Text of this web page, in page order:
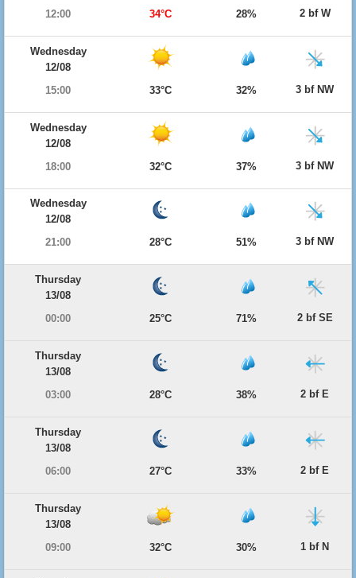
12:00
34°C 28% 2 bf W
Wednesday
12/08
15:00
33°C 32% 3 bf NW
Wednesday
12/08
18:00
32°C 37% 3 bf NW
Wednesday
12/08
21:00
28°C 51% 3 bf NW
Thursday
13/08
00:00
25°C 71% 2 bf SE
Thursday
13/08
03:00
28°C 38% 2 bf E
Thursday
13/08
06:00
27°C 33% 2 bf E
Thursday
13/08
09:00
32°C 30% 1 bf N